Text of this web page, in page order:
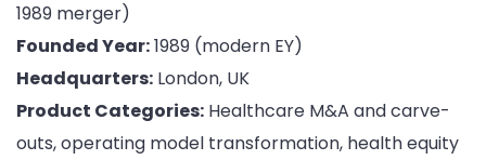
1989 merger)
Founded Year:1989 (modern EY)
Headquarters: London, UK
Product Categories: Healthcare M&A and carve-
outs, operating model transformation, health equity